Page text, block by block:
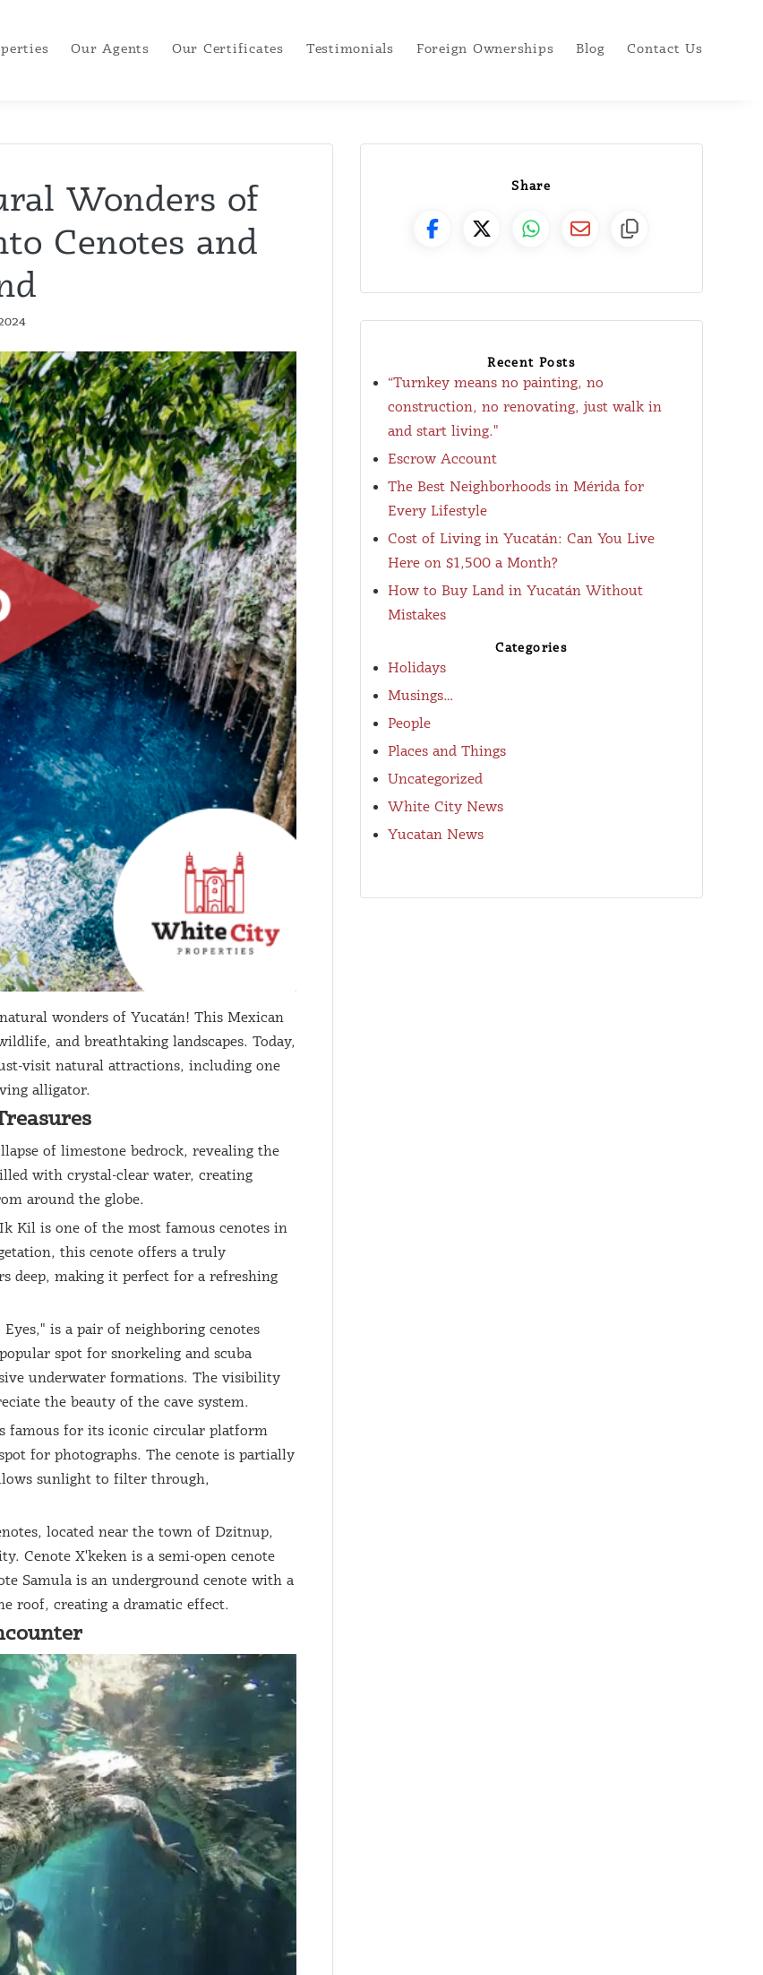
Our Agents Our Certificates Testimonials Foreign Ownerships Blog Contact Us
Wonders of
Cenotes and
wonders of Yucatán! This Mexican
and breathtaking landscapes. Today,
visit natural attractions, including one
alligator.
of limestone bedrock, revealing the
with crystal-clear water, creating
around the globe.
Kil is one of the most famous cenotes in
this cenote offers a truly
deep, making it perfect for a refreshing
is a pair of neighboring cenotes
spot for snorkeling and scuba
underwater formations. The visibility
the beauty of the cave system.
famous for its iconic circular platform
for photographs. The cenote is partially
sunlight to filter through,
located near the town of Dzitnup,
Cenote X'keken is a semi-open cenote
Samula is an underground cenote with a
roof, creating a dramatic effect.
Share
Recent Posts
“Turnkey means no painting, no
construction, no renovating, just walk in
and start living."
Escrow Account
The Best Neighborhoods in Mérida for
Every Lifestyle
Cost of Living in Yucatán: Can You Live
Here on $1,500 a Month?
How to Buy Land in Yucatán Without
Mistakes
Categories
Holidays
Musings…
People
Places and Things
Uncategorized
White City News
Yucatan News